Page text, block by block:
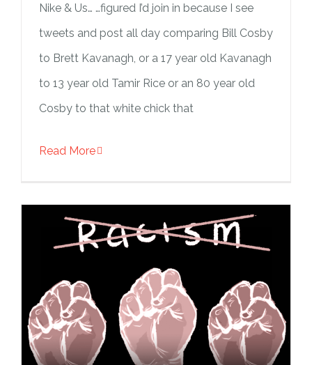
Nike & Us… …figured I’d join in because I see
tweets and post all day comparing Bill Cosby
to Brett Kavanagh, or a 17 year old Kavanagh
to 13 year old Tamir Rice or an 80 year old
Cosby to that white chick that
Read More